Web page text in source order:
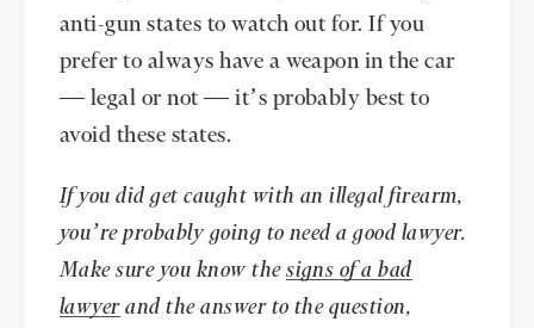
anti-gun states to watch out for. If you
prefer to always have a weapon in the car
— legal or not — it’s probably best to
avoid these states.
If you did get caught with an illegal firearm,
you’re probably going to need a good lawyer.
Make sure you know thesigns of a bad
lawyerand the answer to the question,